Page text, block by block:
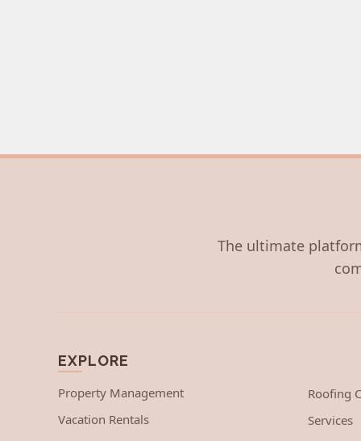
The ultimate
EXPLORE
Property Management
Vacation Rentals
Roofing
Services